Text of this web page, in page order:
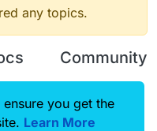
any topics.
Community
Guilded
you get the
Learn More